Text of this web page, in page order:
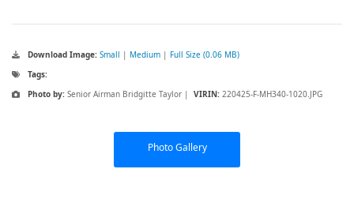
Download Image: Small | Medium | Full Size (0.06 MB)
Tags:
Photo by: Senior Airman Bridgitte Taylor | VIRIN: 220425-F-MH340-1020.JPG
Photo Gallery